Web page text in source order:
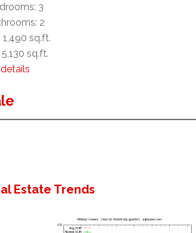
3
2
1,490 sq.ft.
sq.ft.
details
Estate Trends